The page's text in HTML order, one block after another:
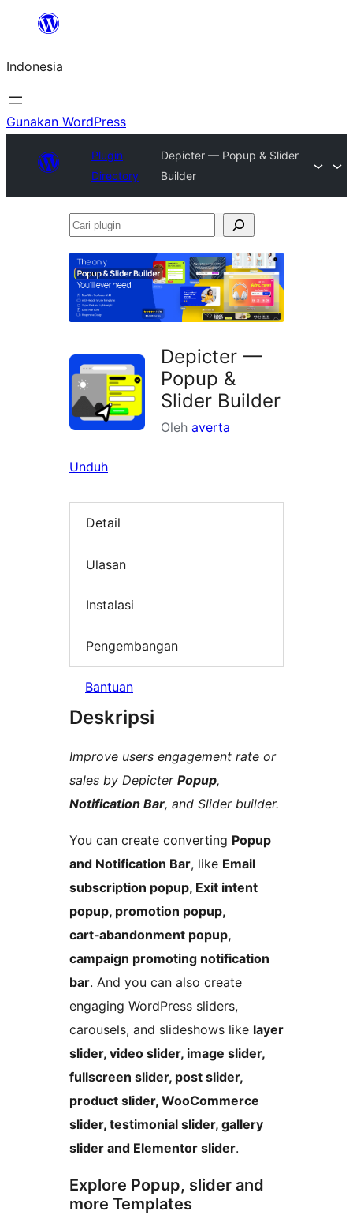
Lewati
konten
Indonesia
Gunakan WordPress
Plugin
Directory
Depicter — Popup & Slider
Builder
Cari
Depicter —
Popup &
Slider Builder
Oleh averta
Unduh
Detail
Ulasan
Instalasi
Pengembangan
Bantuan
Deskripsi
Improve users engagement rate or
sales by Depicter Popup,
Notification Bar, and Slider builder.
You can create converting Popup
and Notification Bar, like Email
subscription popup, Exit intent
popup, promotion popup,
cart‑abandonment popup,
campaign promoting notification
bar. And you can also create
engaging WordPress sliders,
carousels, and slideshows like layer
slider, video slider, image slider,
fullscreen slider, post slider,
product slider, WooCommerce
slider, testimonial slider, gallery
slider and Elementor slider.
Explore Popup, slider and
more Templates